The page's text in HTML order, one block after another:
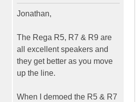
Jonathan,
The Rega R5, R7 & R9 are
all excellent speakers and
they get better as you move
up the line.
When I demoed the R5 & R7